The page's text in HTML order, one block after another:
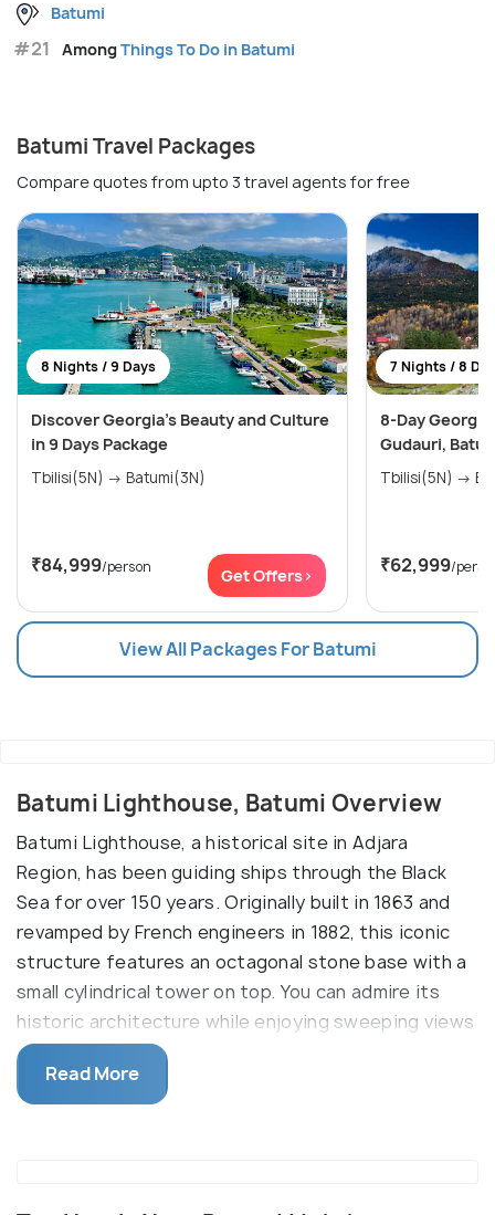
Batumi
#21 AmongThings To Do in Batumi
Batumi Travel Packages
Compare quotes from upto 3 travel agents for free
8 Nights / 9 Days
Discover Georgia's Beauty and Culture
in 9 Days Package
Tbilisi(5N) → Batumi(3N)
₹84,999/person Get Offers>
7 Nights / 8
8-Day
Gudauri,
₹62,999/
View All Packages For Batumi
Batumi Lighthouse, Batumi Overview
Batumi Lighthouse, a historical site in Adjara
Region, has been guiding ships through the Black
Sea for over 150 years. Originally built in 1863 and
revamped by French engineers in 1882, this iconic
structure features an octagonal stone base with a
small cylindrical tower on top. You can admire its
historic architecture while enjoying sweeping views
of the sea and city from nearby attractions.
Located near Batumi’s bustling harbor and the
Read More